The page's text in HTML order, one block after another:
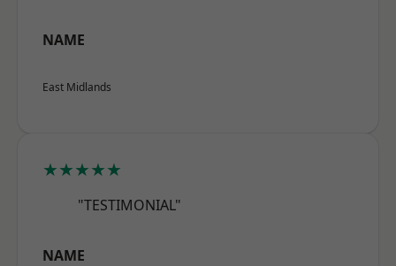
NAME
East Midlands
★★★★★
"TESTIMONIAL"
NAME